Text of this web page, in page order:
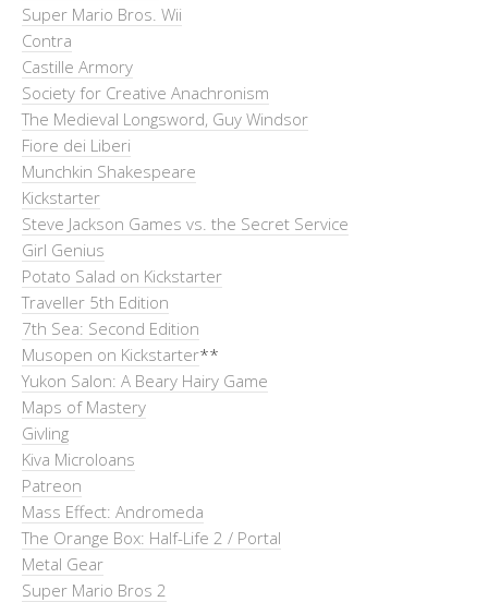
Super Mario Bros. Wii
Contra
Castille Armory
Society for Creative Anachronism
The Medieval Longsword, Guy Windsor
Fiore dei Liberi
Munchkin Shakespeare
Kickstarter
Steve Jackson Games vs. the Secret Service
Girl Genius
Potato Salad on Kickstarter
Traveller 5th Edition
7th Sea: Second Edition
Musopen on Kickstarter**
Yukon Salon: A Beary Hairy Game
Maps of Mastery
Givling
Kiva Microloans
Patreon
Mass Effect: Andromeda
The Orange Box: Half-Life 2 / Portal
Metal Gear
Super Mario Bros 2